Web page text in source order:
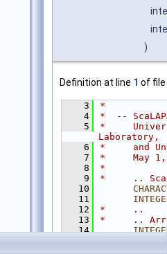
)
Definition at line 1 of file
    3
*
    4
*  --
    5
*
Laboratory,
    6
*     and
    7
*     May 1,
    8
*
    9
*     ..
   10
   11
   12
*     ..
   13
*     ..
   14